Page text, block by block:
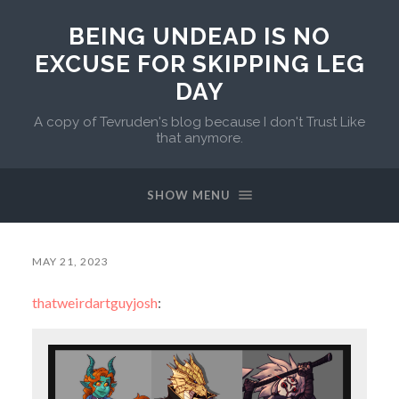
BEING UNDEAD IS NO
EXCUSE FOR SKIPPING LEG
DAY
A copy of Tevruden's blog because I don't Trust Like
that anymore.
SHOW MENU
MAY 21, 2023
thatweirdartguyjosh: